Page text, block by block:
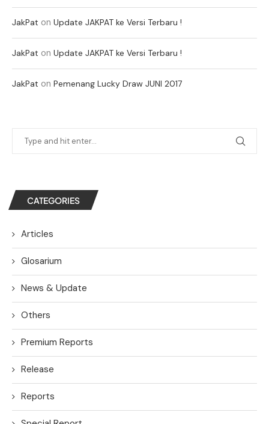
JakPat on Update JAKPAT ke Versi Terbaru !
JakPat on Update JAKPAT ke Versi Terbaru !
JakPat on Pemenang Lucky Draw JUNI 2017
CATEGORIES
Articles
Glosarium
News & Update
Others
Premium Reports
Release
Reports